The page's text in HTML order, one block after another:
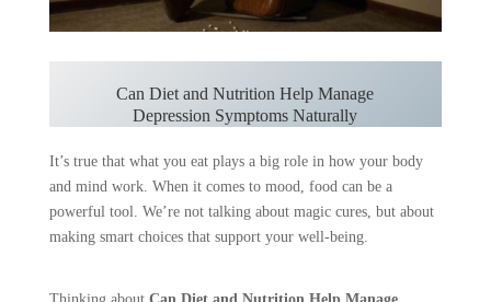
Can Diet and Nutrition Help Manage
Depression Symptoms Naturally
It’s true that what you eat plays a big role in how your body
and mind work. When it comes to mood, food can be a
powerful tool. We’re not talking about magic cures, but about
making smart choices that support your well-being.